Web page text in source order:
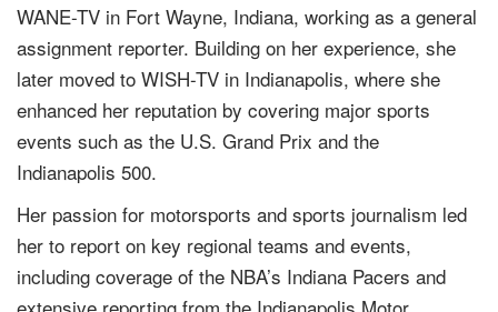
WANE-TV in Fort Wayne, Indiana, working as a general
assignment reporter. Building on her experience, she
later moved to WISH-TV in Indianapolis, where she
enhanced her reputation by covering major sports
events such as the U.S. Grand Prix and the
Indianapolis 500.
Her passion for motorsports and sports journalism led
her to report on key regional teams and events,
including coverage of the NBA’s Indiana Pacers and